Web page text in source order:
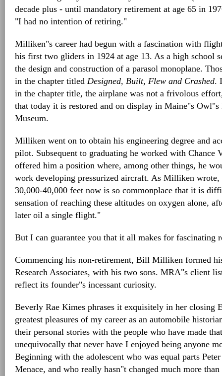
decade plus - until mandatory retirement at age 65 in
"I had no intention of retiring."
Milliken"s career had begun with a fascination with
his first two gliders in 1924 at age 13. As a high school
the design and construction of a parasol monoplane.
in the chapter titled Designed, Built, Flew and Crashed.
in the chapter title, the airplane was not a frivolous
that today it is restored and on display in Maine"s Owl"s
Museum.
Milliken went on to obtain his engineering degree and
pilot. Subsequent to graduating he worked with Chance
offered him a position where, among other things, he
work developing pressurized aircraft. As Milliken
30,000-40,000 feet now is so commonplace that it is
sensation of reaching these altitudes on oxygen alone,
later oil a single flight."
But I can guarantee you that it all makes for fascinating
Commencing his non-retirement, Bill Milliken formed
Research Associates, with his two sons. MRA"s client
reflect its founder"s incessant curiosity.
Beverly Rae Kimes phrases it exquisitely in her closing
greatest pleasures of my career as an automobile
their personal stories with the people who have made
unequivocally that never have I enjoyed being anyone
Beginning with the adolescent who was equal parts
Menace, and who really hasn"t changed much more